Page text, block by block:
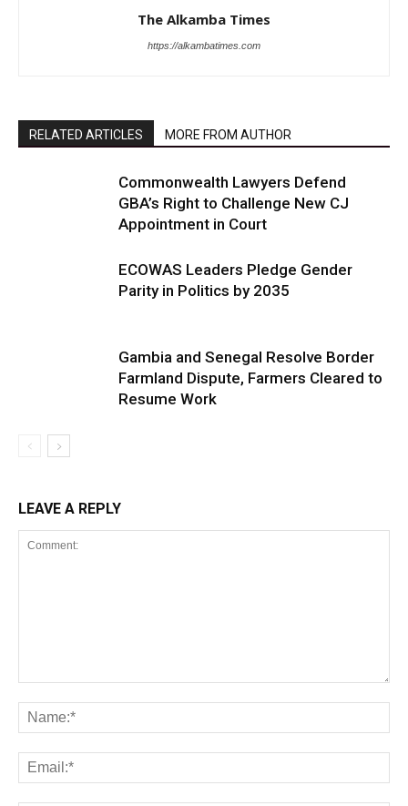
The Alkamba Times
https://alkambatimes.com
RELATED ARTICLES MORE FROM AUTHOR
Commonwealth Lawyers Defend
GBA’s Right to Challenge New CJ
Appointment in Court
ECOWAS Leaders Pledge Gender
Parity in Politics by 2035
Gambia and Senegal Resolve Border
Farmland Dispute, Farmers Cleared to
Resume Work
LEAVE A REPLY